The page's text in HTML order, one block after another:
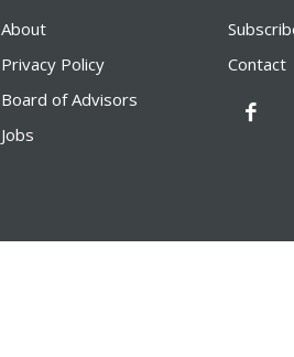
About
Privacy Policy
Board of Advisors
Jobs
Contact